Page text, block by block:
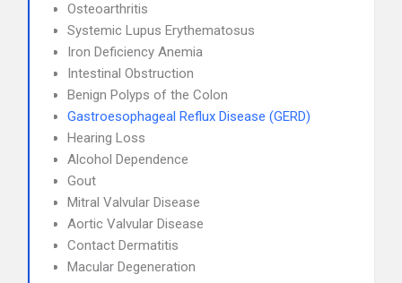
Osteoarthritis
Systemic Lupus Erythematosus
Iron Deficiency Anemia
Intestinal Obstruction
Benign Polyps of the Colon
Gastroesophageal Reflux Disease (GERD)
Hearing Loss
Alcohol Dependence
Gout
Mitral Valvular Disease
Aortic Valvular Disease
Contact Dermatitis
Macular Degeneration